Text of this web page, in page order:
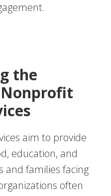
the
aim to provide
education, and
and families facing
often